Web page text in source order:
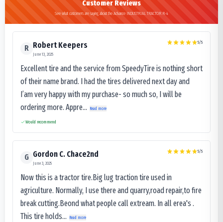
Customer Reviews
See what customers are saying about the Advance INDUSTRIAL TRACTOR R-4
R Robert Keepers
June 13, 2025
5/5
Excellent tire and the service from SpeedyTire is nothing short
of their name brand. I had the tires delivered next day and
I’am very happy with my purchase- so much so, I will be
ordering more. Appre...
Read more
Would recommend
G Gordon C. Chace2nd
June 3, 2025
5/5
Now this is a tractor tire.Big lug traction tire used in
agriculture. Normally, I use there and quarry,road repair,to fire
break cutting.Beond what people call extream. In all erea's .
This tire holds...
Read more